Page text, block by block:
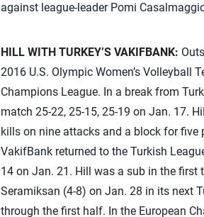
against league-leader Pomi
HILL WITH TURKEY’S VAKIFBANK:
2016 U.S. Olympic Women’s Volleyball
Champions League. In a break from
match 25-22, 25-15, 25-19 on Jan. 17.
kills on nine attacks and a block for five
VakifBank returned to the Turkish
14 on Jan. 21. Hill was a sub in the first
Seramiksan (4-8) on Jan. 28 in its next
through the first half. In the European